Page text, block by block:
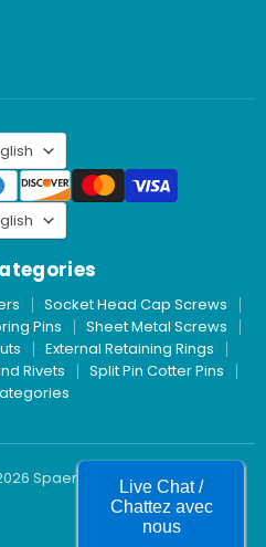
Socket Head Cap Screws
Pins
Sheet Metal Screws
External Retaining Rings
Rivets
Split Pin Cotter Pins
Spaenaur Inc.Live Chat /
Chattez avec
nous